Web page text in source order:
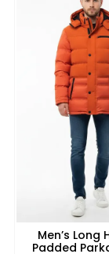
Men’s Long
Padded